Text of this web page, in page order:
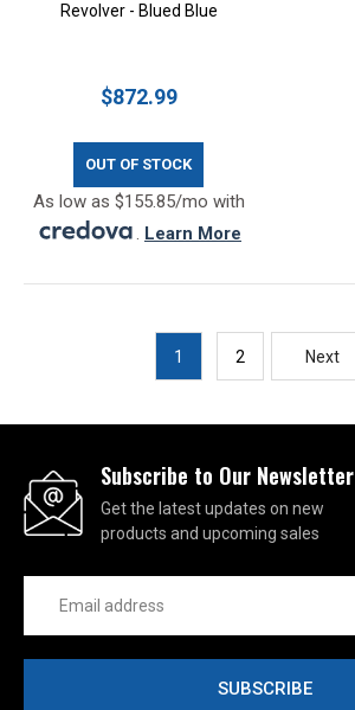
Revolver - Blued Blue
$872.99
OUT OF STOCK
As low as $155.85/mo with
. Learn More
1 2 Next
Subscribe to Our Newsletter
Get the latest updates on new
products and upcoming sales
Address